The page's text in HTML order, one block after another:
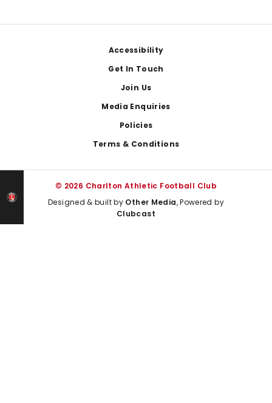
Accessibility
Get In Touch
Join Us
Media Enquiries
Policies
Terms & Conditions
© 2026 Charlton Athletic Football Club
Designed & built by Other Media, Powered by
Clubcast